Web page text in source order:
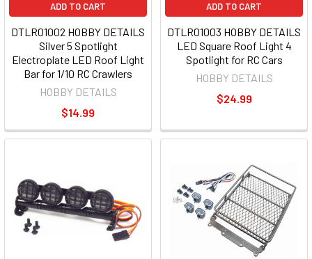
ADD TO CART
DTLR01002 HOBBY DETAILS
Silver 5 Spotlight
Electroplate LED Roof Light
Bar for 1/10 RC Crawlers
HOBBY DETAILS
$14.99
ADD TO CART
DTLR01003 HOBBY DETAILS
LED Square Roof Light 4
Spotlight for RC Cars
HOBBY DETAILS
$24.99